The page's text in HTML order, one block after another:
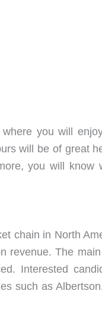
you will
will be of great
you will know
chain in North
revenue. The
Interested
such as